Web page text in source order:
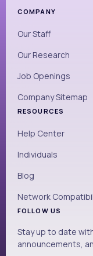
COMPANY
Our Staff
Our Research
Job Openings
Company Sitemap
RESOURCES
Help Center
Individuals
Blog
Network
FOLLOW US
Stay up to date
announcements,